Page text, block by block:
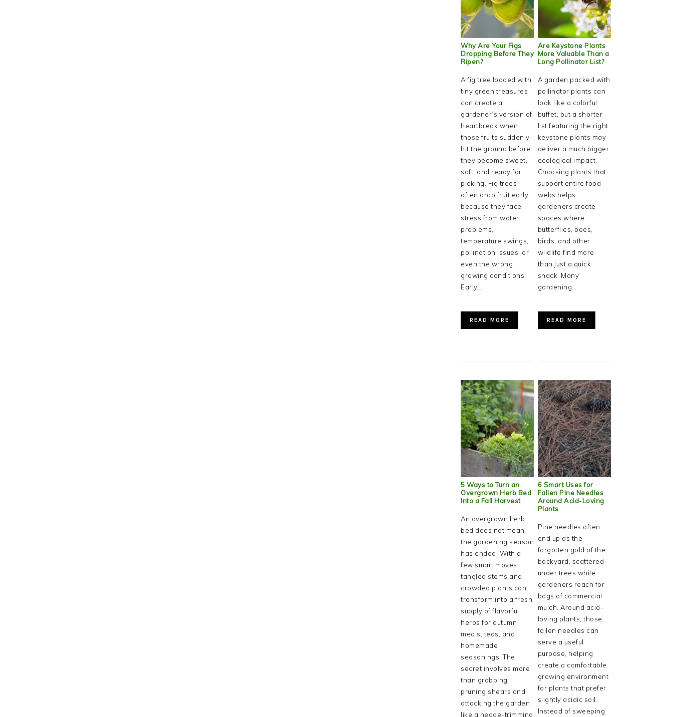
Why Are Your Figs
Dropping Before They
Ripen?
A fig tree loaded with
tiny green treasures
can create a
gardener’s version of
heartbreak when
those fruits suddenly
hit the ground before
they become sweet,
soft, and ready for
picking. Fig trees
often drop fruit early
because they face
stress from water
problems,
temperature swings,
pollination issues, or
even the wrong
growing conditions.
Early…
READ MORE
Are Keystone Plants
More Valuable Than a
Long Pollinator List?
A garden packed with
pollinator plants can
look like a colorful
buffet, but a shorter
list featuring the right
keystone plants may
deliver a much bigger
ecological impact.
Choosing plants that
support entire food
webs helps
gardeners create
spaces where
butterflies, bees,
birds, and other
wildlife find more
than just a quick
snack. Many
gardening…
READ MORE
5 Ways to Turn an
Overgrown Herb Bed
Into a Fall Harvest
An overgrown herb
bed does not mean
the gardening season
has ended. With a
few smart moves,
tangled stems and
crowded plants can
transform into a fresh
supply of flavorful
herbs for autumn
meals, teas, and
homemade
seasonings. The
secret involves more
than grabbing
pruning shears and
attacking the garden
like a hedge-trimming
6 Smart Uses for
Fallen Pine Needles
Around Acid-Loving
Plants
Pine needles often
end up as the
forgotten gold of the
backyard, scattered
under trees while
gardeners reach for
bags of commercial
mulch. Around acid-
loving plants, those
fallen needles can
serve a useful
purpose, helping
create a comfortable
growing environment
for plants that prefer
slightly acidic soil.
Instead of sweeping